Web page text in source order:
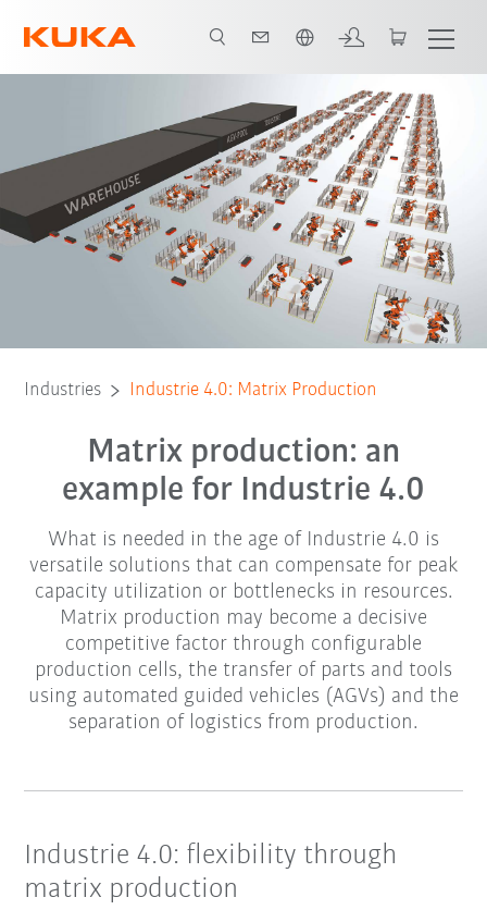
All system partners
Industries Industrie 4.0: Matrix Production
Matrix production: an
example for Industrie 4.0
What is needed in the age of Industrie 4.0 is
versatile solutions that can compensate for peak
capacity utilization or bottlenecks in resources.
Matrix production may become a decisive
competitive factor through configurable
production cells, the transfer of parts and tools
using automated guided vehicles (AGVs) and the
separation of logistics from production.
Industrie 4.0: flexibility through
matrix production